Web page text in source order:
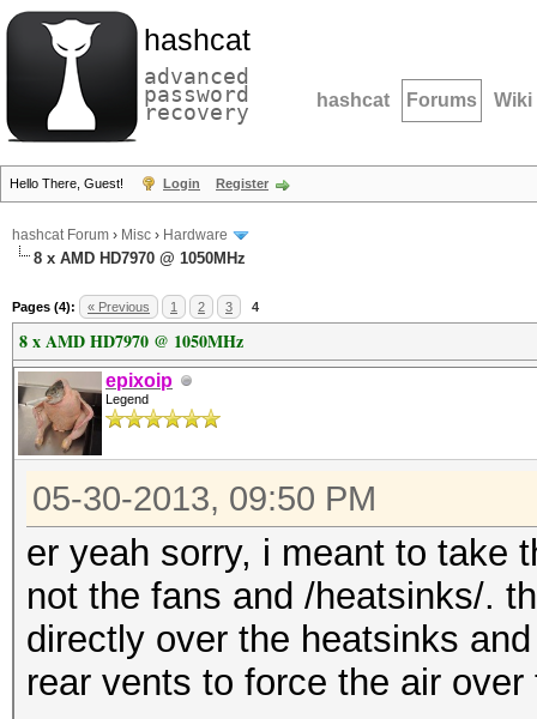
hashcat
advanced
password
recovery hashcat Forums Wiki
Hello There, Guest! Login Register
hashcat Forum › Misc › Hardware
8 x AMD HD7970 @ 1050MHz
Pages (4): « Previous 1 2 3 4
8 x AMD HD7970 @ 1050MHz
epixoip
Legend
05-30-2013, 09:50 PM
er yeah sorry, i meant to take
not the fans and /heatsinks/.
directly over the heatsinks
rear vents to force the air